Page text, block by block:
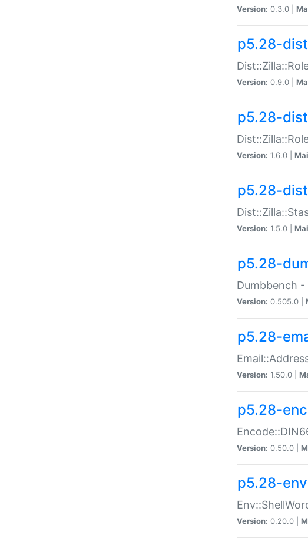
Version: 0.3.0 |
p5.28-
Version: 0.9.0 |
p5.28-
Version: 1.6.0 |
p5.28-
Version: 1.5.0 |
p5.28-
Dumbbench
Version: 0.505.0 |
p5.28-
Version: 1.50.0 |
p5.28-
Version: 0.50.0 |
p5.28-
Version: 0.20.0 |